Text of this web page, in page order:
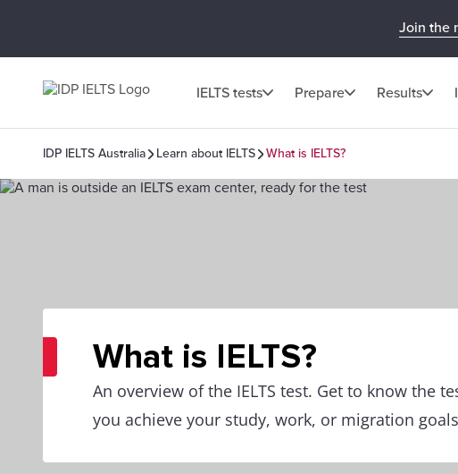
Join the
IELTS tests Prepare Results
IDP IELTS Australia Learn about IELTS What is IELTS?
What is IELTS?
An overview of the IELTS test. Get to know the
you achieve your study, work, or migration